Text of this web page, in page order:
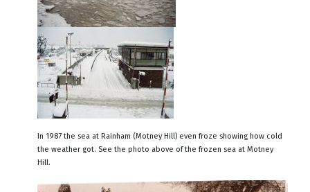
In 1987 the sea at Rainham (Motney Hill) even froze showing how cold
the weather got. See the photo above of the frozen sea at Motney
Hill.